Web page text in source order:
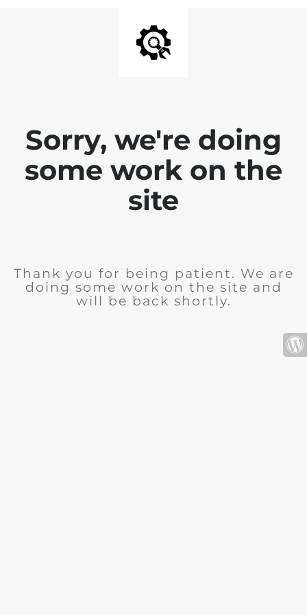
Sorry, we're doing
some work on the
site
Thank you for being patient. We are
doing some work on the site and
will be back shortly.